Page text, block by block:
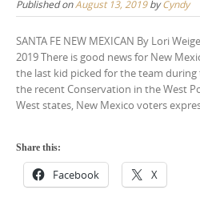
Published onAugust 13, 2019byCyndy
SANTA FE NEW MEXICAN By Lori
2019 There is good news for New
the last kid picked for the team
the recent Conservation in the West
West states, New Mexico voters
Share this:
Facebook X